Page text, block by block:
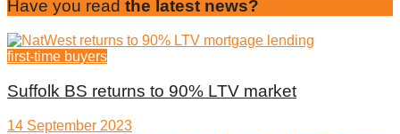
Have you read the latest news?
first-time buyers
Suffolk BS returns to 90% LTV market
14 September 2023